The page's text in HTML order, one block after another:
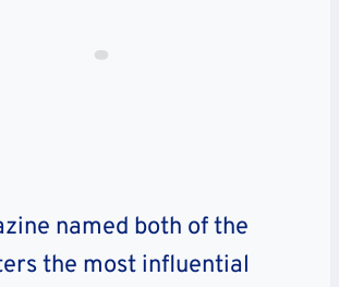
named both of the
the most influential